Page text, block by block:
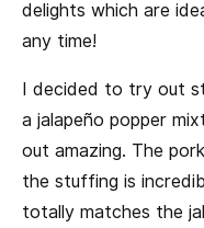
delights which are
any time!
I decided to try out
a jalapeño popper
out amazing. The
the stuffing is
totally matches the